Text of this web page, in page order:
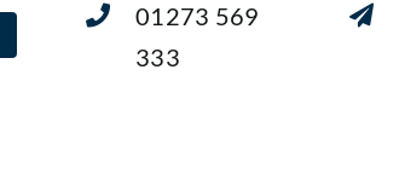
01273 569
333